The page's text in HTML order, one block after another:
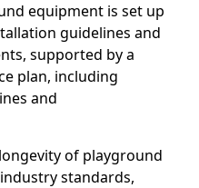
equipment is set up
guidelines and
supported by a
plan, including
and
of playground
standards,